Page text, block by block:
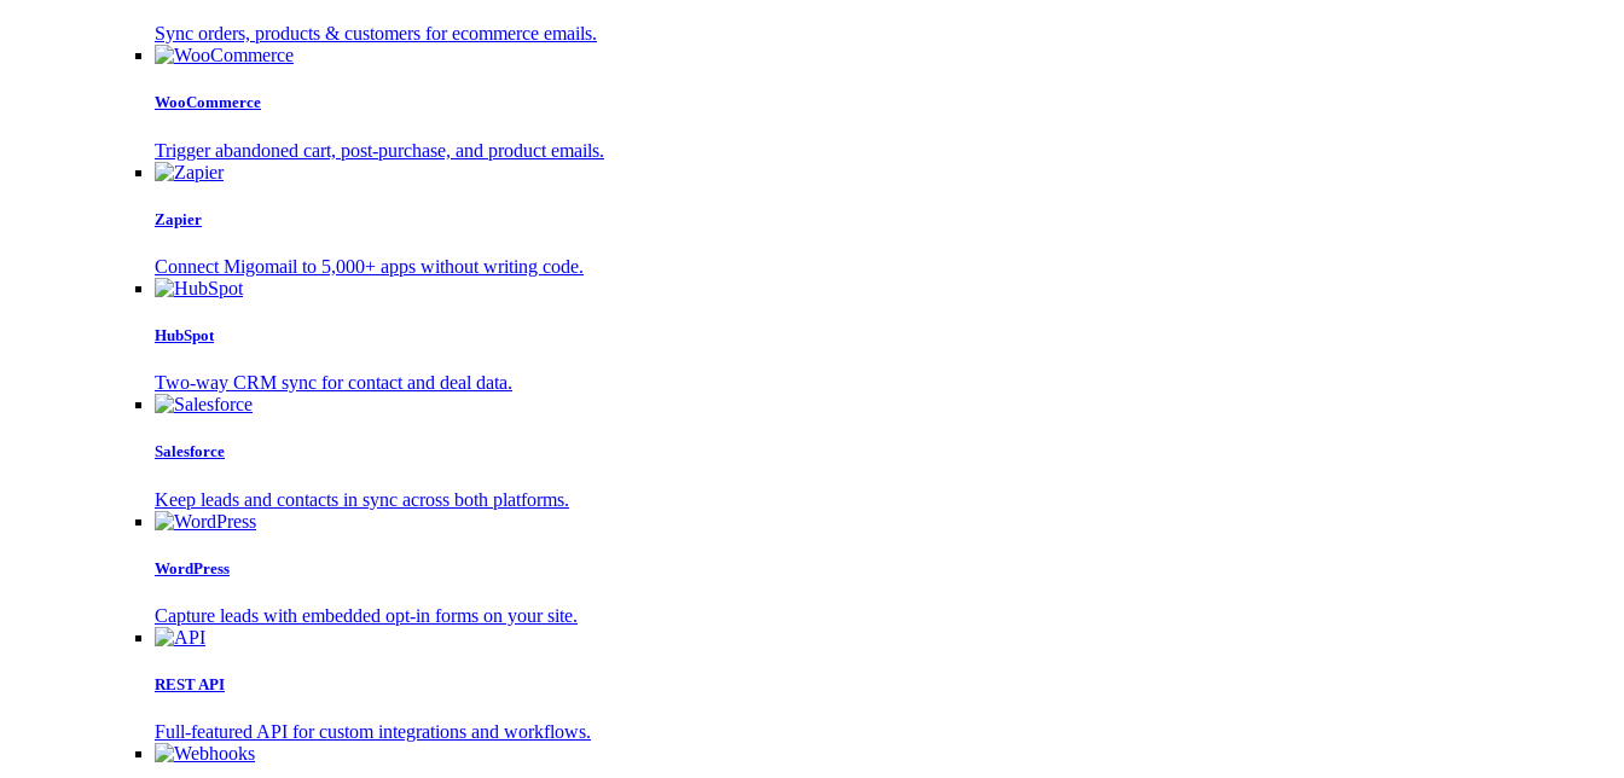
Sync orders, products & customers for ecommerce emails.
WooCommerce
Trigger abandoned cart, post-purchase, and product emails.
Zapier
Connect Migomail to 5,000+ apps without writing code.
HubSpot
Two-way CRM sync for contact and deal data.
Salesforce
Keep leads and contacts in sync across both platforms.
WordPress
Capture leads with embedded opt-in forms on your site.
REST API
Full-featured API for custom integrations and workflows.